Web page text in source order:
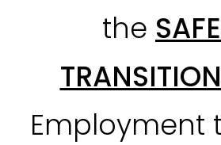
the
TRANSITION
Employment